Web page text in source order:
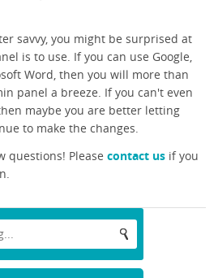
savvy, you might be surprised at
is to use. If you can use Google,
Word, then you will more than
panel a breeze. If you can't even
maybe you are better letting
to make the changes.
questions! Please contact us if you